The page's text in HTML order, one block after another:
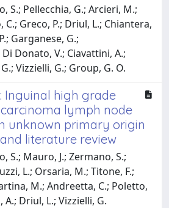
S.; Pellecchia, G.; Arcieri, M.;
C.; Greco, P.; Driul, L.; Chiantera,
Garganese, G.;
Donato, V.; Ciavattini, A.;
Vizzielli, G.; Group, G. O.
Inguinal high grade
lymph node
unknown primary origin
literature review
S.; Mauro, J.; Zermano, S.;
L.; Orsaria, M.; Titone, F.;
M.; Andreetta, C.; Poletto,
A.; Driul, L.; Vizzielli, G.